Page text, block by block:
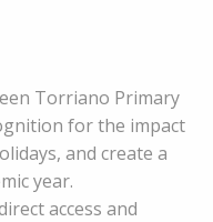
Torriano Primary
for the impact
and create a
year.
access and